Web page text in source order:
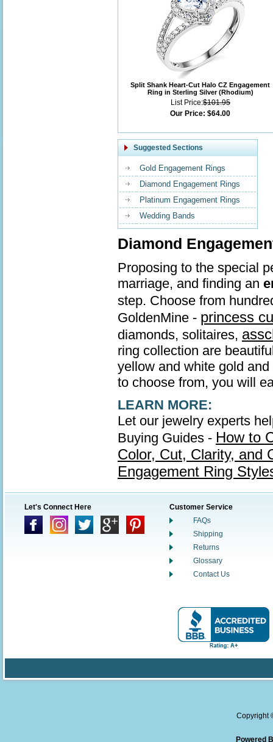
Split Shank Heart-Cut Halo CZ Engagement
Ring in Sterling Silver (Rhodium)
List Price:$101.95
Our Price: $64.00
Suggested Sections
Gold Engagement Rings
Diamond Engagement Rings
Platinum Engagement Rings
Wedding Bands
Diamond
Proposing to the special
marriage, and finding an
step. Choose from
GoldenMine - princess
diamonds, solitaires,
ring collection are
yellow and white gold
to choose from, you will
LEARN MORE:
Let our jewelry experts
Buying Guides - How to
Color, Cut, Clarity, and
Engagement Ring
Let's Connect Here
Customer Service
FAQs
Shipping
Returns
Glossary
Contact Us
Copyright
Powered